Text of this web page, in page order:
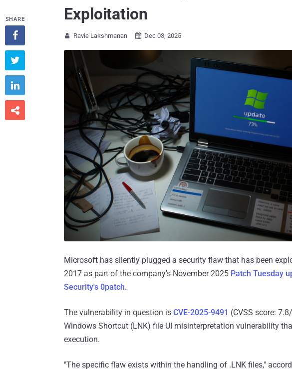
Exploitation
 Ravie Lakshmanan  Dec 03, 2025
Microsoft has silently plugged a security flaw that has been
2017 as part of the company's November 2025 Patch Tuesday
Security's 0patch.
The vulnerability in question is CVE-2025-9491 (CVSS score:
Windows Shortcut (LNK) file UI misinterpretation vulnerability
execution.
"The specific flaw exists within the handling of .LNK files,"
SHARE



